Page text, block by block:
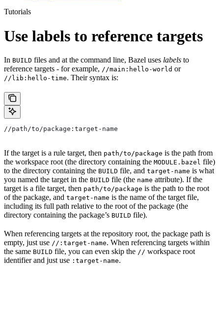
Tutorials
Use labels to reference targets
In BUILD files and at the command line, Bazel uses labels to
reference targets - for example, //main:hello-world or
//lib:hello-time. Their syntax is:
//path/to/package:target-name
If the target is a rule target, then path/to/package is the path from
the workspace root (the directory containing the MODULE.bazel file)
to the directory containing the BUILD file, and target-name is what
you named the target in the BUILD file (the name attribute). If the
target is a file target, then path/to/package is the path to the root
of the package, and target-name is the name of the target file,
including its full path relative to the root of the package (the
directory containing the package’s BUILD file).
When referencing targets at the repository root, the package path is
empty, just use //:target-name. When referencing targets within
the same BUILD file, you can even skip the // workspace root
identifier and just use :target-name.